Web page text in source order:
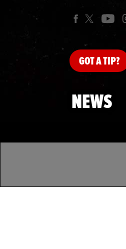
GOTA TIP?
NEWS